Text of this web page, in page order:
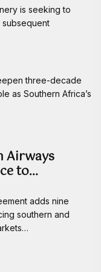
is seeking to
subsequent
Airways
to…
adds nine
southern and